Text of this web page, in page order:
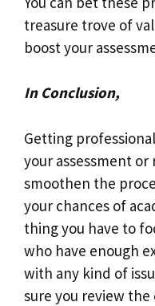
treasure trove of
boost your
In Conclusion,
Getting
your assessment or
smoothen the
your chances of
thing you have to
who have enough
with any kind of
sure you review the